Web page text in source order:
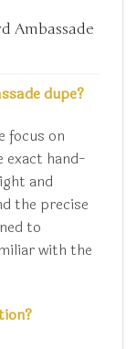
Ambassade
dupe?
focus on
exact hand-
and
the precise
to
with the